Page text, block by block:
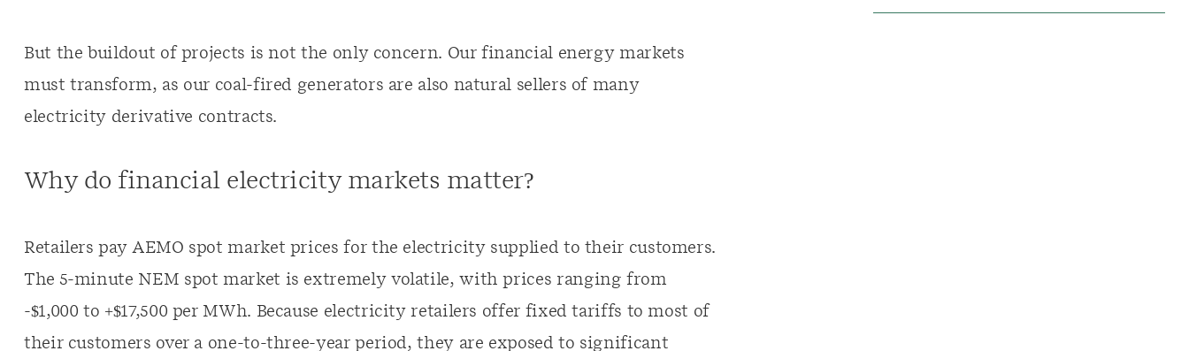
But the buildout of projects is not the only concern. Our financial energy markets
must transform, as our coal-fired generators are also natural sellers of many
electricity derivative contracts.
Why do financial electricity markets matter?
Retailers pay AEMO spot market prices for the electricity supplied to their customers.
The 5-minute NEM spot market is extremely volatile, with prices ranging from
-$1,000 to +$17,500 per MWh. Because electricity retailers offer fixed tariffs to most of
their customers over a one-to-three-year period, they are exposed to significant